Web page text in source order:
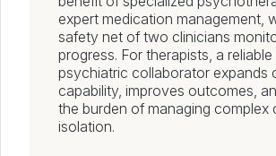
expert medication management,
safety net of two clinicians
progress. For therapists, a reliable
psychiatric collaborator expands
capability, improves outcomes,
the burden of managing complex
isolation.